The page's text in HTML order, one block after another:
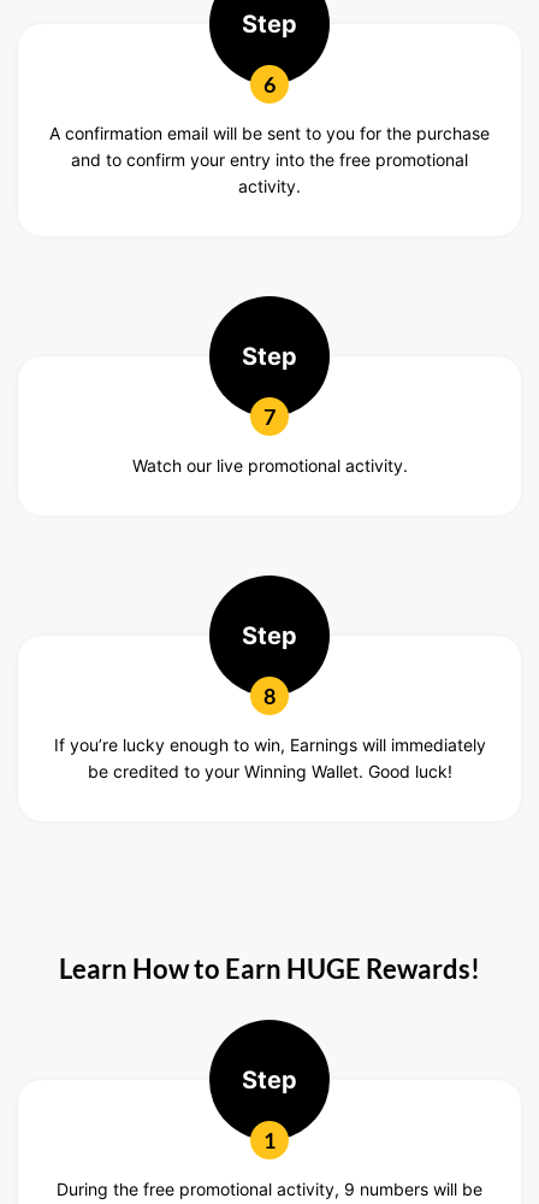
Step
6
A confirmation email will be sent to you for the purchase
and to confirm your entry into the free promotional
activity.
Step
7
Watch our live promotional activity.
Step
8
If you’re lucky enough to win, Earnings will immediately
be credited to your Winning Wallet. Good luck!
Learn How to Earn HUGE Rewards!
Step
1
During the free promotional activity, 9 numbers will be